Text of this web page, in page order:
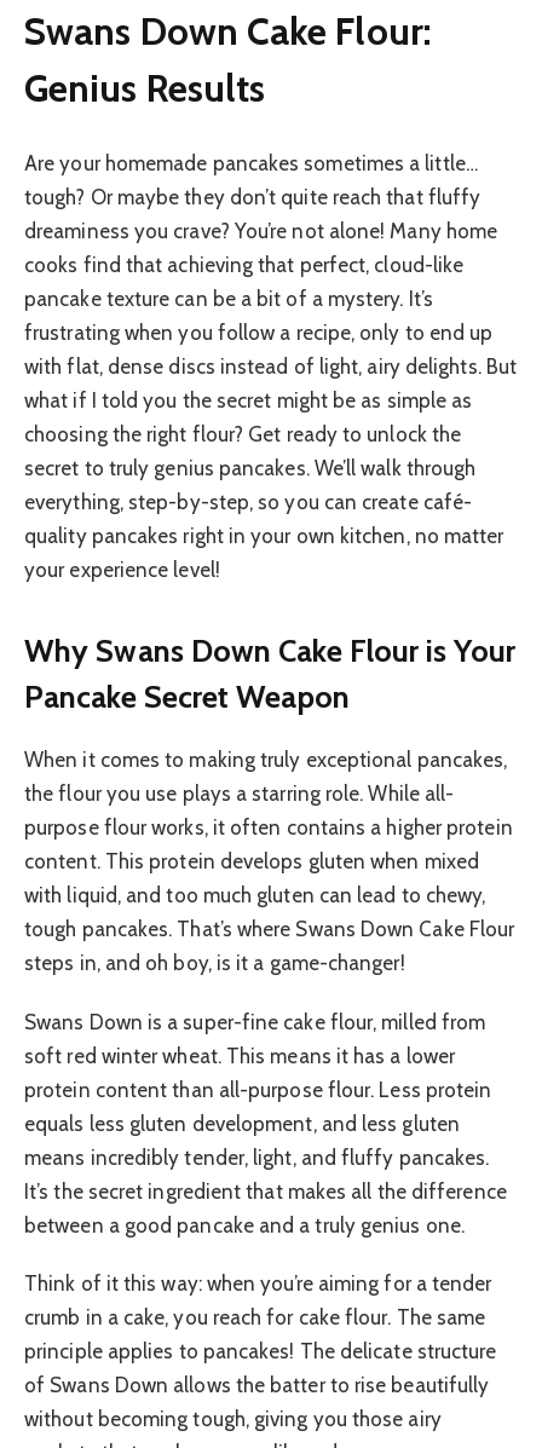
Swans Down Cake Flour:
Genius Results
Are your homemade pancakes sometimes a little…
tough? Or maybe they don’t quite reach that fluffy
dreaminess you crave? You’re not alone! Many home
cooks find that achieving that perfect, cloud-like
pancake texture can be a bit of a mystery. It’s
frustrating when you follow a recipe, only to end up
with flat, dense discs instead of light, airy delights. But
what if I told you the secret might be as simple as
choosing the right flour? Get ready to unlock the
secret to truly genius pancakes. We’ll walk through
everything, step-by-step, so you can create café-
quality pancakes right in your own kitchen, no matter
your experience level!
Why Swans Down Cake Flour is Your
Pancake Secret Weapon
When it comes to making truly exceptional pancakes,
the flour you use plays a starring role. While all-
purpose flour works, it often contains a higher protein
content. This protein develops gluten when mixed
with liquid, and too much gluten can lead to chewy,
tough pancakes. That’s where Swans Down Cake Flour
steps in, and oh boy, is it a game-changer!
Swans Down is a super-fine cake flour, milled from
soft red winter wheat. This means it has a lower
protein content than all-purpose flour. Less protein
equals less gluten development, and less gluten
means incredibly tender, light, and fluffy pancakes.
It’s the secret ingredient that makes all the difference
between a good pancake and a truly genius one.
Think of it this way: when you’re aiming for a tender
crumb in a cake, you reach for cake flour. The same
principle applies to pancakes! The delicate structure
of Swans Down allows the batter to rise beautifully
without becoming tough, giving you those airy